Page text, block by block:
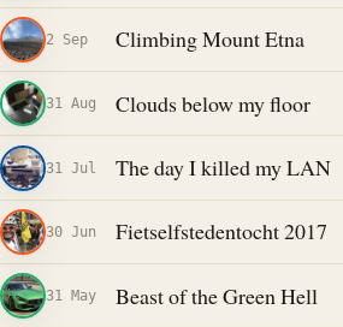
2 Sep Climbing Mount Etna
31 Aug Clouds below my floor
31 Jul The day I killed my LAN
30 Jun Fietselfstedentocht 2017
31 May Beast of the Green Hell